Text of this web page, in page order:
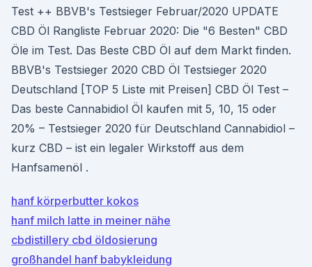
Test ++ BBVB's Testsieger Februar/2020 UPDATE
CBD Öl Rangliste Februar 2020: Die "6 Besten" CBD
Öle im Test. Das Beste CBD Öl auf dem Markt finden.
BBVB's Testsieger 2020 CBD Öl Testsieger 2020
Deutschland [TOP 5 Liste mit Preisen] CBD Öl Test –
Das beste Cannabidiol Öl kaufen mit 5, 10, 15 oder
20% – Testsieger 2020 für Deutschland Cannabidiol –
kurz CBD – ist ein legaler Wirkstoff aus dem
Hanfsamenöl .
hanf körperbutter kokos
hanf milch latte in meiner nähe
cbdistillery cbd öldosierung
großhandel hanf babykleidung